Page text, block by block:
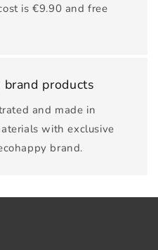
is €9.90 and free
brand products
and made in
with exclusive
brand.